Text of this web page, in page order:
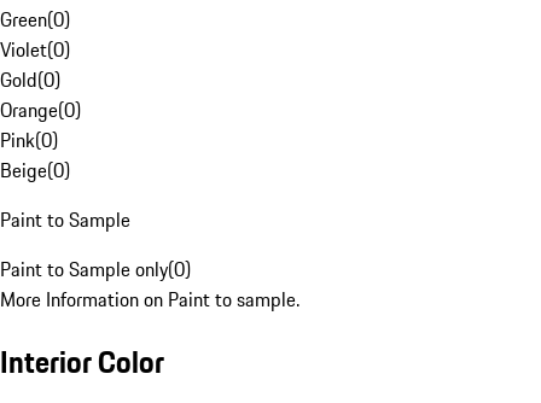
Green(0)
Violet(0)
Gold(0)
Orange(0)
Pink(0)
Beige(0)
Paint to Sample
Paint to Sample only(0)
More Information on Paint to sample.
Interior Color